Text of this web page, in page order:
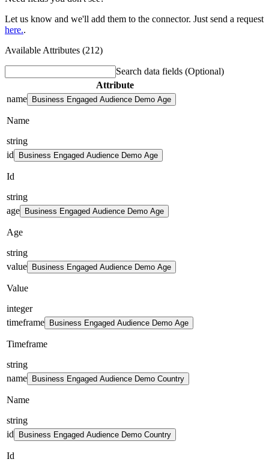
Let us know and we'll add them to the connector. Just send a request
here..
Available Attributes (212)
Search data fields (Optional)
Attribute
name
Business Engaged Audience Demo Age
Name
string
id
Business Engaged Audience Demo Age
Id
string
age
Business Engaged Audience Demo Age
Age
string
value
Business Engaged Audience Demo Age
Value
integer
timeframe
Business Engaged Audience Demo Age
Timeframe
string
name
Business Engaged Audience Demo Country
Name
string
id
Business Engaged Audience Demo Country
Id